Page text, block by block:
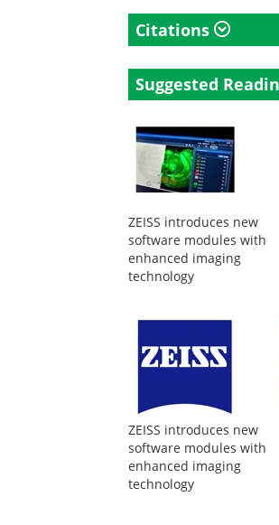
Citations
Suggested
ZEISS introduces new
software modules with
enhanced imaging
technology
ZEISS introduces new
software modules with
enhanced imaging
technology